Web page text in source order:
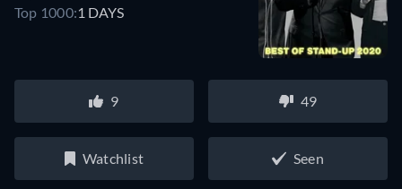
Top 1000:1 DAYS
9 49
Watchlist Seen